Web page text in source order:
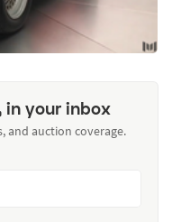
in your inbox
and auction coverage.